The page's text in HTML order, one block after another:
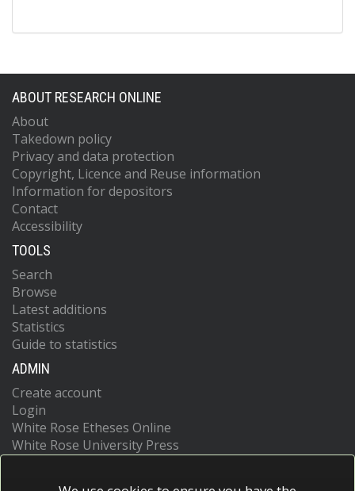
ABOUT RESEARCH ONLINE
About
Takedown policy
Privacy and data protection
Copyright, Licence and Reuse information
Information for depositors
Contact
Accessibility
TOOLS
Search
Browse
Latest additions
Statistics
Guide to statistics
ADMIN
Create account
Login
White Rose Etheses Online
White Rose University Press